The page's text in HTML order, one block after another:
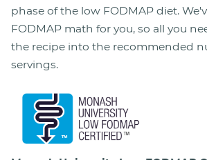
phase of the low FODMAP diet.
FODMAP math for you, so all you
the recipe into the recommended
servings.